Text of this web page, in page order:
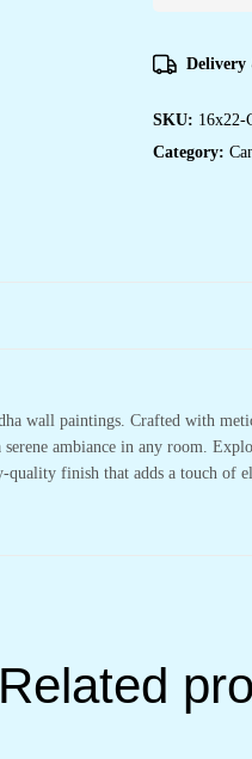
Bedroom
&
quantity
SKU: 16x22-
Category:
wall paintings. Crafted with
ambiance in any room.
quality finish that adds a touch
Related